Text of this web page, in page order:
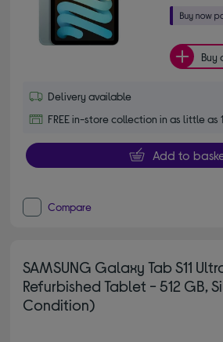
Buy
Delivery available
FREE in-store collection in as little as
Add to
Compare
SAMSUNG Galaxy Tab S11
Refurbished Tablet - 512 GB,
Condition)